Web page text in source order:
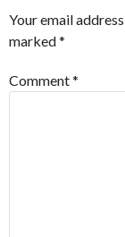
Your email
marked*
Comment*